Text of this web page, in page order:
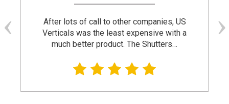
After lots of call to other companies, US
Verticals was the least expensive with a
much better product. The Shutters…